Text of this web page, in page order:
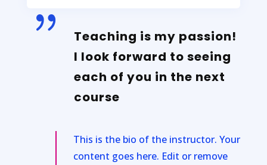
{
Teaching is my passion!
I look forward to seeing
each of you in the next
course
This is the bio of the instructor. Your
content goes here. Edit or remove